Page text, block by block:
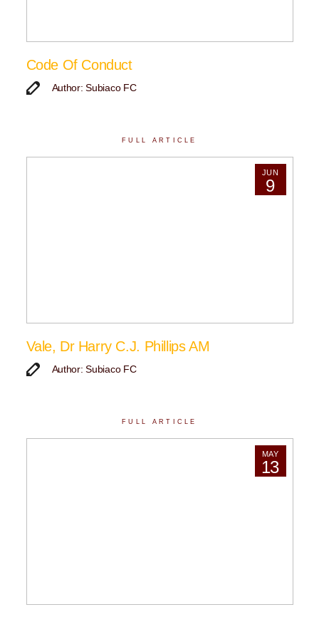
Code Of Conduct
Author: Subiaco FC
FULL ARTICLE
JUN
9
Vale, Dr Harry C.J. Phillips AM
Author: Subiaco FC
FULL ARTICLE
MAY
13